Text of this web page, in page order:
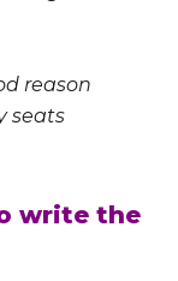
reason
seats
write the